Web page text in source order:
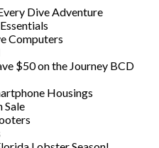
Dive Adventure
Computers
$50 on the Journey BCD
Housings
Sale